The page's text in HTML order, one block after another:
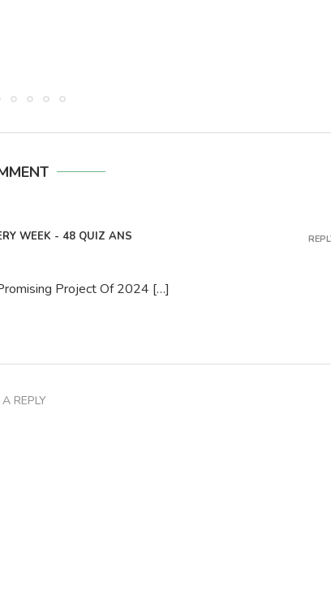
WEEK - 48 QUIZ ANS
Project Of 2024 […]
REPLY